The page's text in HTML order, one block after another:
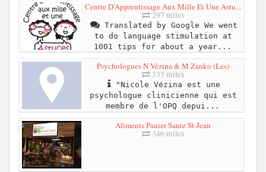
Centre D'Apprentissage Aux Mille Et Une Astu...
297 miles
Translated by Google We went
to do language stimulation at
1001 tips for about a year...
Psychologues N Vézina & M Zanko (Les)
333 miles
"Nicole Vézina est une
psychologue clinicienne qui est
membre de l'OPQ depui...
Aliments Panier Sante St-Jean
346 miles